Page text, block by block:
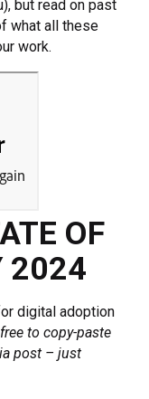
but read on past
what all these
work.
OF
2024
digital adoption
to copy-paste
post – just